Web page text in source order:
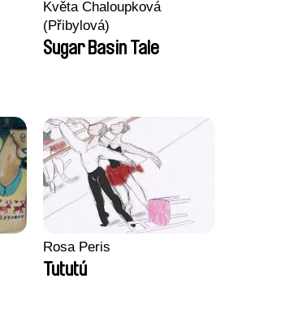
Květa Chaloupková
(Přibylová)
Sugar Basin Tale
Rosa Peris
Tututú